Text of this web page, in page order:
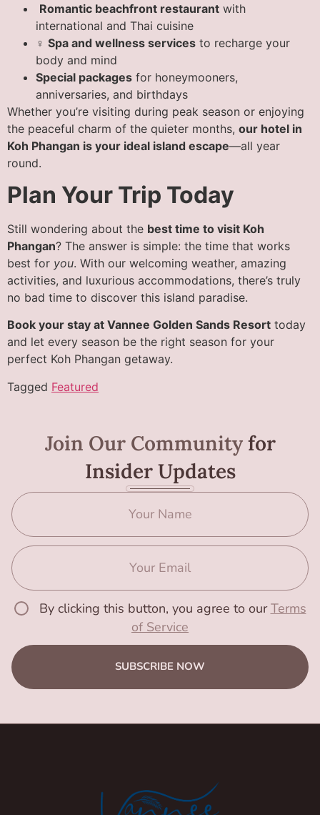
Romantic beachfront restaurant with
international and Thai cuisine
‍♀️ Spa and wellness services to recharge your
body and mind
Special packages for honeymooners,
anniversaries, and birthdays
Whether you’re visiting during peak season or enjoying
the peaceful charm of the quieter months, our hotel in
Koh Phangan is your ideal island escape—all year
round.
Plan Your Trip Today
Still wondering about the best time to visit Koh
Phangan? The answer is simple: the time that works
best for you. With our welcoming weather, amazing
activities, and luxurious accommodations, there’s truly
no bad time to discover this island paradise.
Book your stay at Vannee Golden Sands Resort today
and let every season be the right season for your
perfect Koh Phangan getaway.
Tagged Featured
Join Our Communityfor
Insider Updates
By clicking this button, you agree to ourTerms
of Service
SUBSCRIBE NOW